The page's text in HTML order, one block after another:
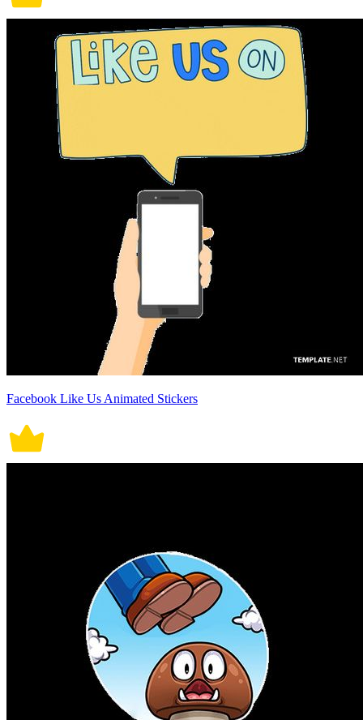
Facebook Like Us Animated Stickers